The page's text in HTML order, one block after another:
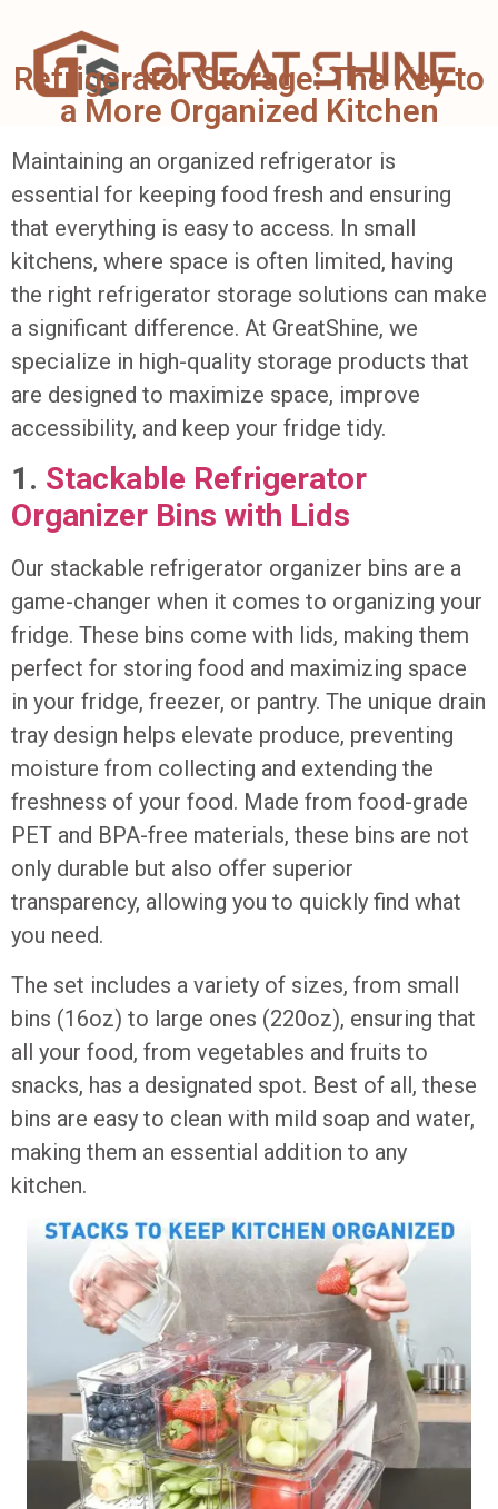
Refrigerator Storage: The Key to
a More Organized Kitchen
Maintaining an organized refrigerator is
essential for keeping food fresh and ensuring
that everything is easy to access. In small
kitchens, where space is often limited, having
the right refrigerator storage solutions can make
a significant difference. At GreatShine, we
specialize in high-quality storage products that
are designed to maximize space, improve
accessibility, and keep your fridge tidy.
1. Stackable Refrigerator
Organizer Bins with Lids
Our stackable refrigerator organizer bins are a
game-changer when it comes to organizing your
fridge. These bins come with lids, making them
perfect for storing food and maximizing space
in your fridge, freezer, or pantry. The unique drain
tray design helps elevate produce, preventing
moisture from collecting and extending the
freshness of your food. Made from food-grade
PET and BPA-free materials, these bins are not
only durable but also offer superior
transparency, allowing you to quickly find what
you need.
The set includes a variety of sizes, from small
bins (16oz) to large ones (220oz), ensuring that
all your food, from vegetables and fruits to
snacks, has a designated spot. Best of all, these
bins are easy to clean with mild soap and water,
making them an essential addition to any
kitchen.